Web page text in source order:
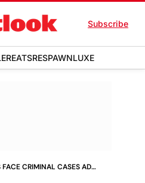
Subscribe
EATSRESPAWNLUXE
CRIMINAL CASES ADR